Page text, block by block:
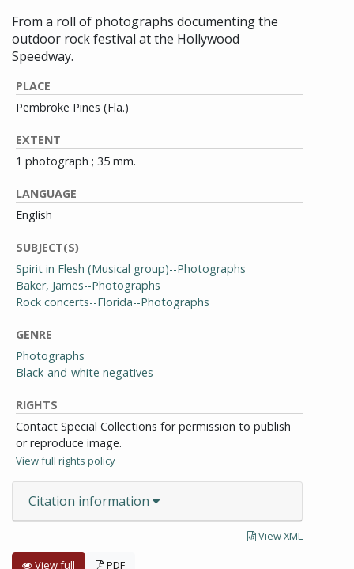
From a roll of photographs documenting the
outdoor rock festival at the Hollywood
Speedway.
PLACE
Pembroke Pines (Fla.)
EXTENT
1 photograph ; 35 mm.
LANGUAGE
English
SUBJECT(S)
Spirit in Flesh (Musical group)--Photographs
Baker, James--Photographs
Rock concerts--Florida--Photographs
GENRE
Photographs
Black-and-white negatives
RIGHTS
Contact Special Collections for permission to publish
or reproduce image.
View full rights policy
Citation information
View XML
View full PDF